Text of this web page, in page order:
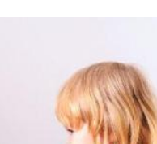
Masselin
Laycee
Dharma